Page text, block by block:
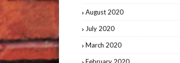
August 2020
July 2020
March 2020
February 2020